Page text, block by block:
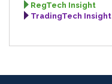
RegTech Insight
TradingTech Insight